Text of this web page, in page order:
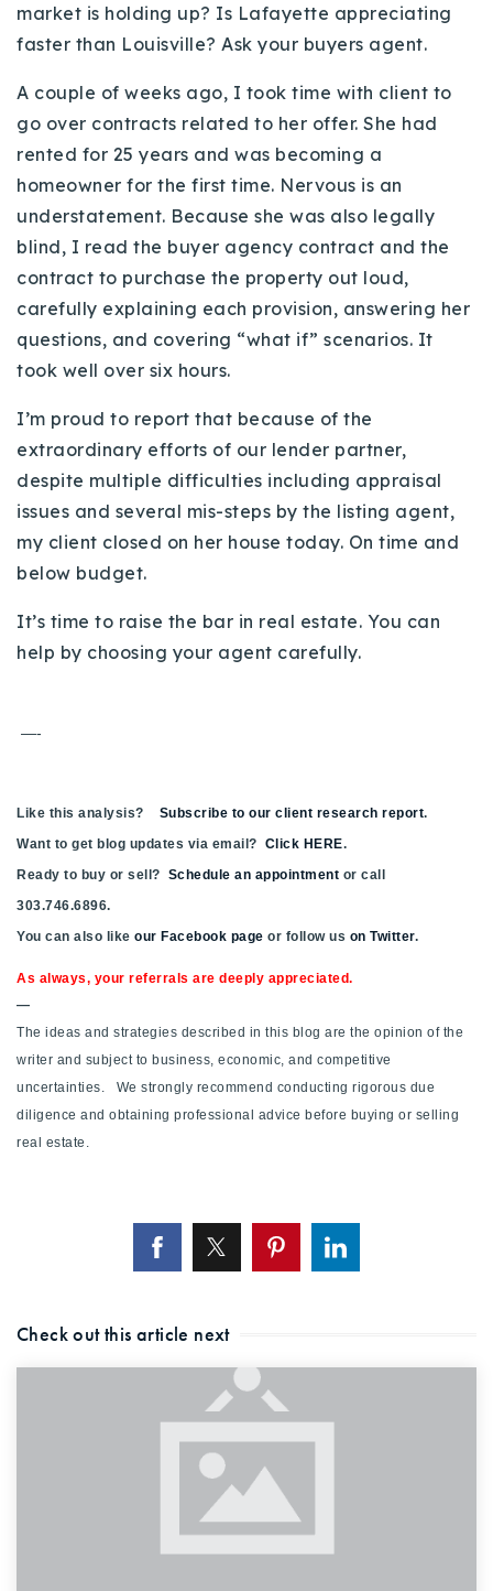
market is holding up? Is Lafayette appreciating
faster than Louisville? Ask your buyers agent.
A couple of weeks ago, I took time with client to
go over contracts related to her offer. She had
rented for 25 years and was becoming a
homeowner for the first time. Nervous is an
understatement. Because she was also legally
blind, I read the buyer agency contract and the
contract to purchase the property out loud,
carefully explaining each provision, answering her
questions, and covering “what if” scenarios. It
took well over six hours.
I’m proud to report that because of the
extraordinary efforts of our lender partner,
despite multiple difficulties including appraisal
issues and several mis-steps by the listing agent,
my client closed on her house today. On time and
below budget.
It’s time to raise the bar in real estate. You can
help by choosing your agent carefully.
—-
Like this analysis? Subscribe to our client research report.
Want to get blog updates via email? Click HERE.
Ready to buy or sell? Schedule an appointment or call
303.746.6896.
You can also like our Facebook page or follow us on Twitter.
As always, your referrals are deeply appreciated.
—
The ideas and strategies described in this blog are the opinion of the
writer and subject to business, economic, and competitive
uncertainties. We strongly recommend conducting rigorous due
diligence and obtaining professional advice before buying or selling
real estate.
Check out this article next